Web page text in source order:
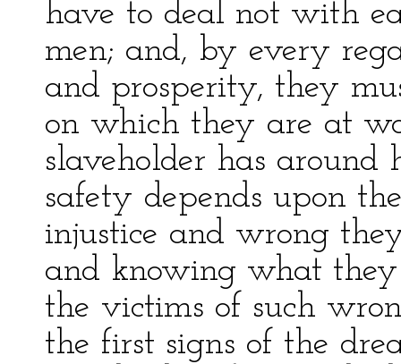
have to deal not with
men; and, by every
and prosperity, they
on which they are at
slaveholder has
safety depends upon
injustice and wrong
and knowing what
the victims of such
the first signs of the